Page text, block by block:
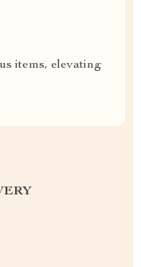
items, elevating